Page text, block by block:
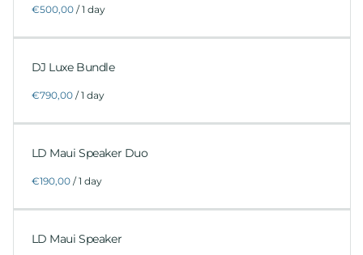
/
DJ Luxe Bundle
/
LD Maui Speaker Duo
/
LD Maui Speaker